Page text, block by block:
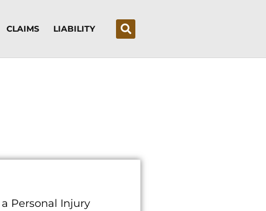
CLAIMS LIABILITY
Personal Injury